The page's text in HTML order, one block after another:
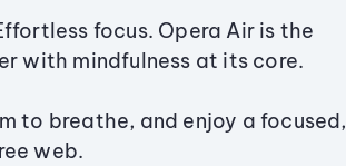
focus. Opera Air is the
with mindfulness at its core.
to breathe, and enjoy a focused,
web.